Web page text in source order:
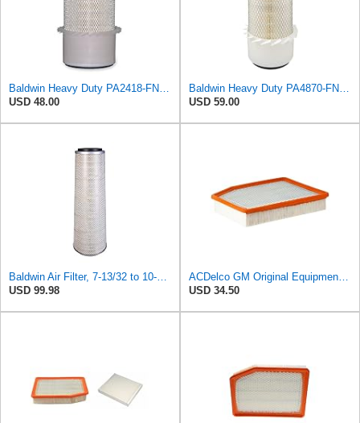
Baldwin Heavy Duty PA2418-FN Air Filter,6-3/32 x 15-5/16 in.
USD 48.00
Baldwin Heavy Duty PA4870-FN Air Filter,5-1/4 x 12-3/32 in.
USD 59.00
Baldwin Air Filter, 7-13/32 to 10-13/32 x 29 in.
USD 99.98
ACDelco GM Original Equipment A3244C (84121219) Air Filter
USD 34.50